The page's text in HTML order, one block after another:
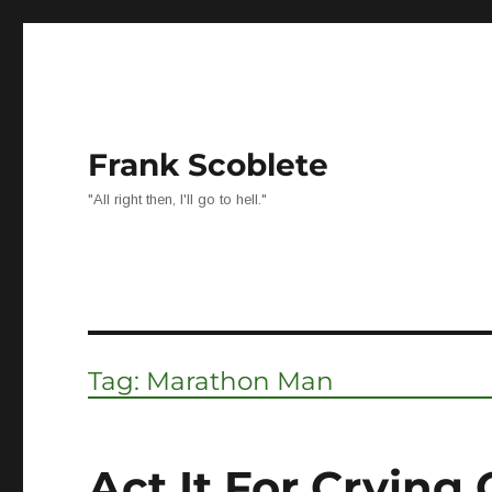
Frank Scoblete
"All right then, I'll go to hell."
Tag: Marathon Man